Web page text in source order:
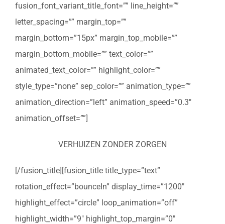
fusion_font_variant_title_font=”” line_height=””
letter_spacing=”” margin_top=””
margin_bottom=”15px” margin_top_mobile=””
margin_bottom_mobile=”” text_color=””
animated_text_color=”” highlight_color=””
style_type=”none” sep_color=”” animation_type=””
animation_direction=”left” animation_speed=”0.3″
animation_offset=””]
VERHUIZEN ZONDER ZORGEN
[/fusion_title][fusion_title title_type=”text”
rotation_effect=”bounceIn” display_time=”1200″
highlight_effect=”circle” loop_animation=”off”
highlight_width=”9″ highlight_top_margin=”0″